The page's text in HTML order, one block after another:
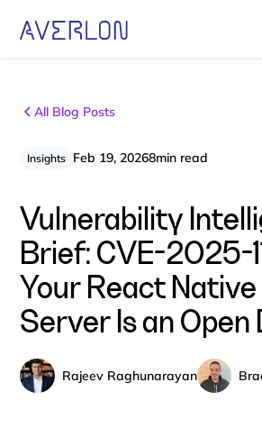
All Blog Posts
Insights Feb 19, 20268min read
Vulnerability
Brief: CVE-2025-
Your React Native
Server Is an Open
Rajeev Raghunarayan